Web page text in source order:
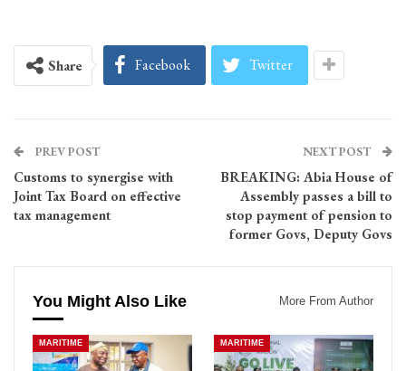
Share Facebook Twitter
PREV POST
Customs to synergise with
Joint Tax Board on effective
tax management
NEXT POST
BREAKING: Abia House of
Assembly passes a bill to
stop payment of pension to
former Govs, Deputy Govs
You Might Also Like More From Author
MARITIME MARITIME